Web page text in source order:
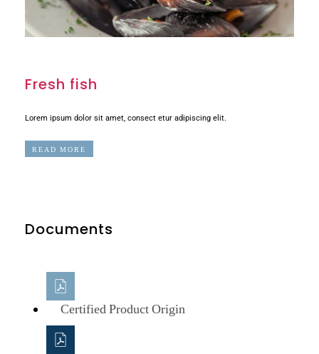
Fresh fish
Lorem ipsum dolor sit amet, consect etur adipiscing elit.
READ MORE
Documents
Certified Product Origin